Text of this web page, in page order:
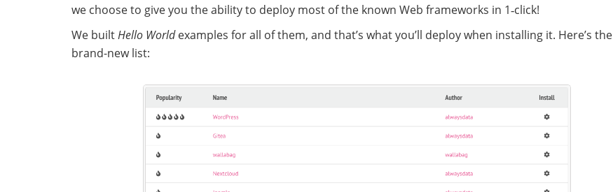
we choose to give you the ability to deploy most of the known Web frameworks in 1‑click!
We builtHello Worldexamples for all of them, and that’s what you’ll deploy when installing it. Here’s the
brand-new list: